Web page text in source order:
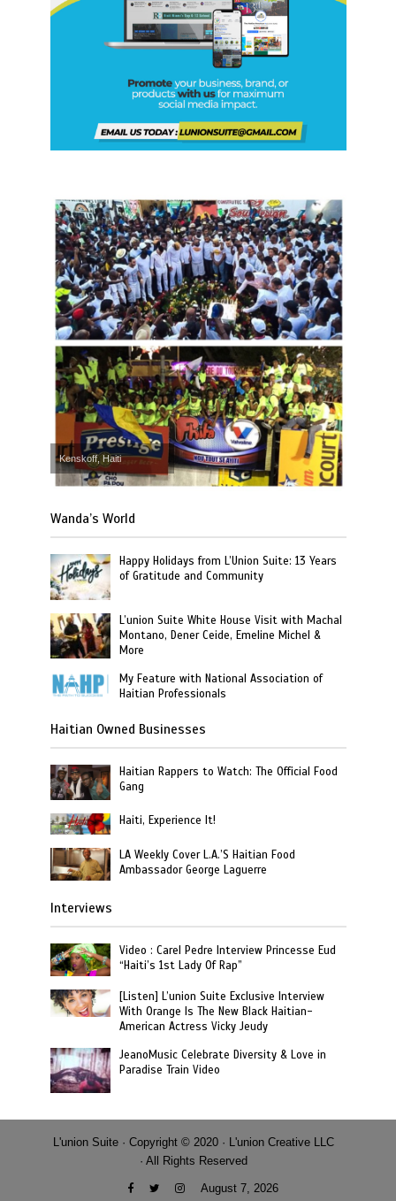
Kenskoff, Haiti
Wanda’s World
Happy Holidays from L’Union Suite: 13 Years
of Gratitude and Community
L’union Suite White House Visit with Machal
Montano, Dener Ceide, Emeline Michel &
More
My Feature with National Association of
Haitian Professionals
Haitian Owned Businesses
Haitian Rappers to Watch: The Official Food
Gang
Haiti, Experience It!
LA Weekly Cover L.A.’S Haitian Food
Ambassador George Laguerre
Interviews
Video : Carel Pedre Interview Princesse Eud
“Haiti’s 1st Lady Of Rap”
[Listen] L’union Suite Exclusive Interview
With Orange Is The New Black Haitian-
American Actress Vicky Jeudy
JeanoMusic Celebrate Diversity & Love in
Paradise Train Video
L'union Suite · Copyright © 2020 · L'union Creative LLC
· All Rights Reserved
August 7, 2026